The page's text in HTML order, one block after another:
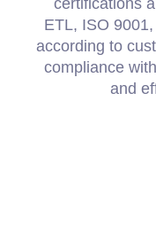
certifications
ETL, ISO
according to
compliance
and